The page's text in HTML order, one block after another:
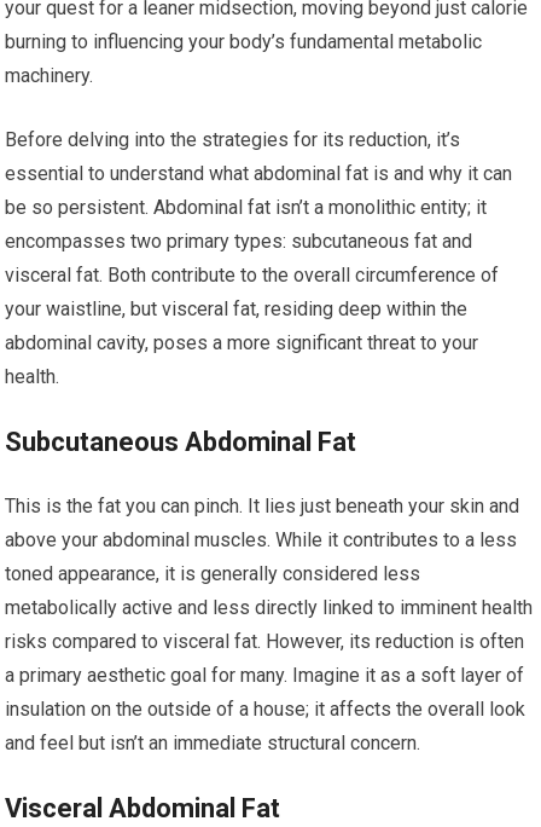
your quest for a leaner midsection, moving beyond just calorie
burning to influencing your body’s fundamental metabolic
machinery.
Before delving into the strategies for its reduction, it’s
essential to understand what abdominal fat is and why it can
be so persistent. Abdominal fat isn’t a monolithic entity; it
encompasses two primary types: subcutaneous fat and
visceral fat. Both contribute to the overall circumference of
your waistline, but visceral fat, residing deep within the
abdominal cavity, poses a more significant threat to your
health.
Subcutaneous Abdominal Fat
This is the fat you can pinch. It lies just beneath your skin and
above your abdominal muscles. While it contributes to a less
toned appearance, it is generally considered less
metabolically active and less directly linked to imminent health
risks compared to visceral fat. However, its reduction is often
a primary aesthetic goal for many. Imagine it as a soft layer of
insulation on the outside of a house; it affects the overall look
and feel but isn’t an immediate structural concern.
Visceral Abdominal Fat